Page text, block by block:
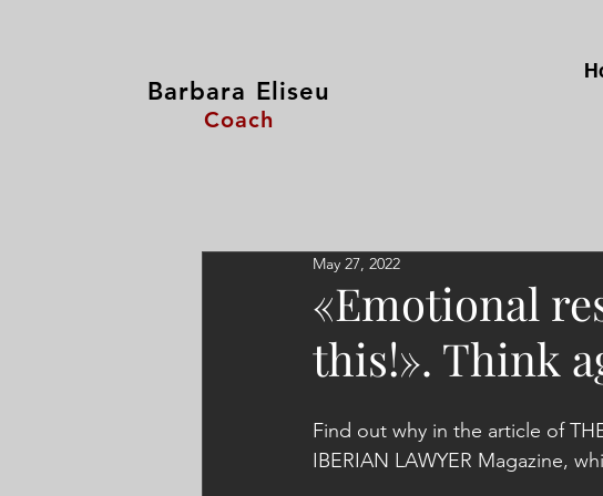
Barbara Eliseu
Coach
«Emotional
this!». Think
May 27, 2022
Find out why in the article of
IBERIAN LAWYER Magazine,